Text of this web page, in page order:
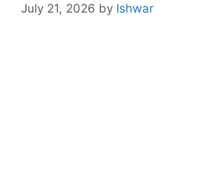
July 21, 2026 by Ishwar